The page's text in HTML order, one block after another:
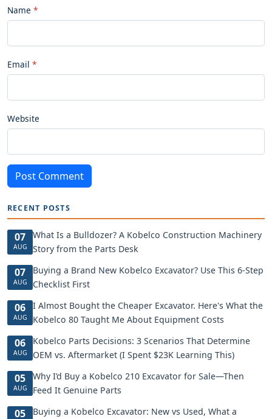
Name
Email
Website
Post Comment
RECENT POSTS
07
AUG
What Is a Bulldozer? A Kobelco Construction Machinery
Story from the Parts Desk
07
AUG
Buying a Brand New Kobelco Excavator? Use This 6-Step
Checklist First
06
AUG
I Almost Bought the Cheaper Excavator. Here's What the
Kobelco 80 Taught Me About Equipment Costs
06
AUG
Kobelco Parts Decisions: 3 Scenarios That Determine
OEM vs. Aftermarket (I Spent $23K Learning This)
05
AUG
Why I’d Buy a Kobelco 210 Excavator for Sale—Then
Feed It Genuine Parts
05
Buying a Kobelco Excavator: New vs Used, What a